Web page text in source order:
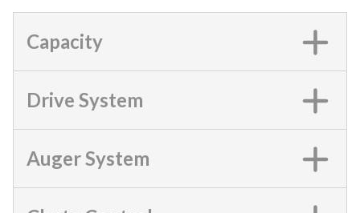
Capacity
Drive System
Auger System